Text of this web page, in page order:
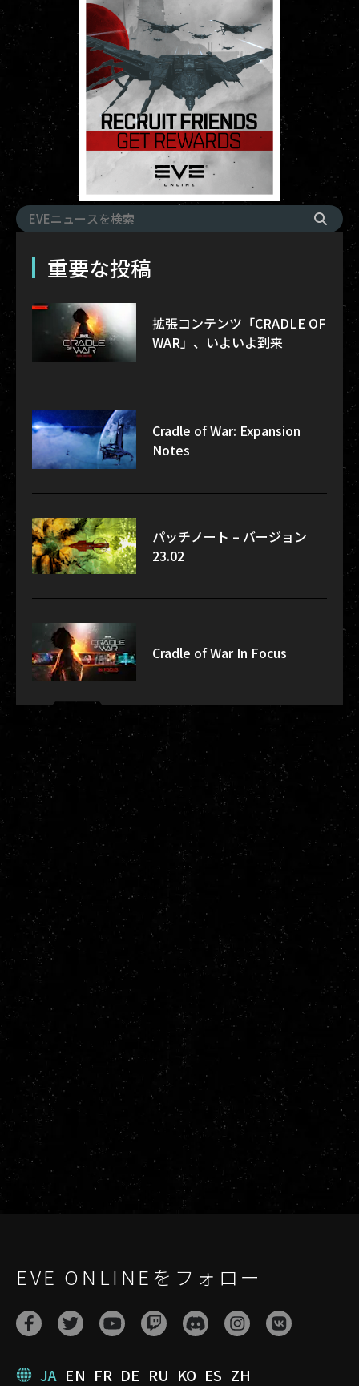
重要な投稿
拡張コンテンツ「CRADLE OF
WAR」、いよいよ到来
Cradle of War: Expansion
Notes
パッチノート – バージョン
23.02
Cradle of War In Focus
EVE ONLINEをフォロー
JA EN FR DE RU KO ES ZH